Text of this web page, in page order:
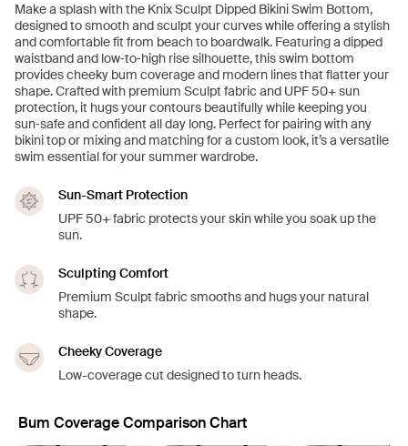
Make a splash with the Knix Sculpt Dipped Bikini Swim Bottom,
designed to smooth and sculpt your curves while offering a stylish
and comfortable fit from beach to boardwalk. Featuring a dipped
waistband and low‑to‑high rise silhouette, this swim bottom
provides cheeky bum coverage and modern lines that flatter your
shape. Crafted with premium Sculpt fabric and UPF 50+ sun
protection, it hugs your contours beautifully while keeping you
sun‑safe and confident all day long. Perfect for pairing with any
bikini top or mixing and matching for a custom look, it’s a versatile
swim essential for your summer wardrobe.
Sun-Smart Protection
UPF 50+ fabric protects your skin while you soak up the
sun.
Sculpting Comfort
Premium Sculpt fabric smooths and hugs your natural
shape.
Cheeky Coverage
Low-coverage cut designed to turn heads.
Bum Coverage Comparison Chart